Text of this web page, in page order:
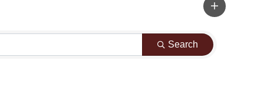
Search